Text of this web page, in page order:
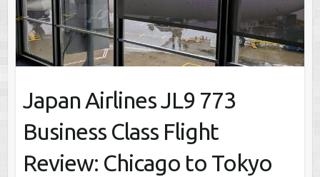
Japan Airlines JL9 773
Business Class Flight
Review: Chicago to Tokyo